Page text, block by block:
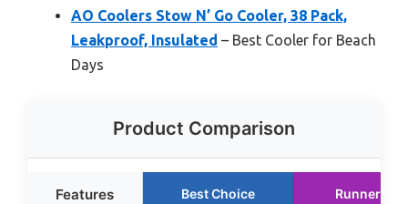
AO Coolers Stow N’ Go Cooler, 38 Pack,
Leakproof, Insulated – Best Cooler for Beach
Days
Product Comparison
Features Best Choice Runner Up